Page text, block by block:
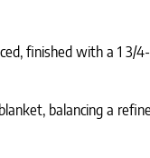
finished with a 1 3/
balancing a